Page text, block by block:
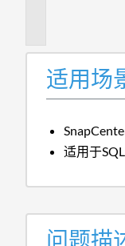
适用场
适用于
问题描